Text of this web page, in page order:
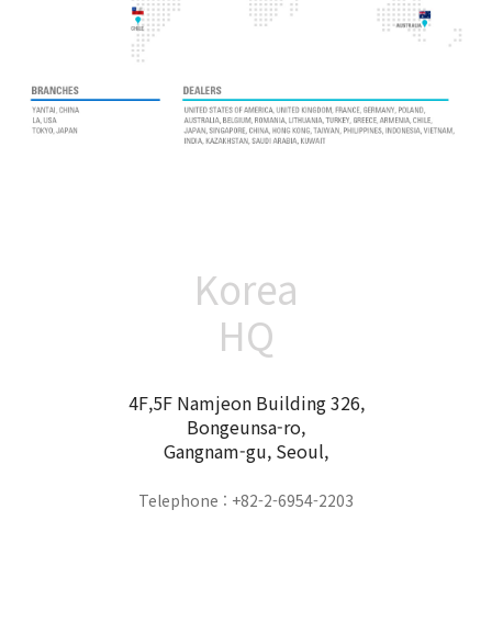
Korea
HQ
4F,5F Namjeon Building 326,
Bongeunsa-ro,
Gangnam-gu, Seoul,
Telephone : +82-2-6954-2203